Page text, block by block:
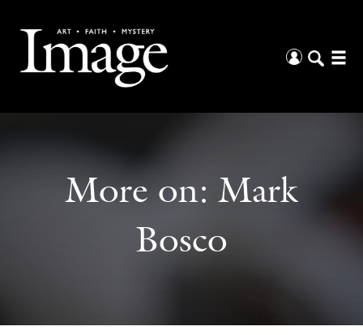
More on: Mark
Bosco